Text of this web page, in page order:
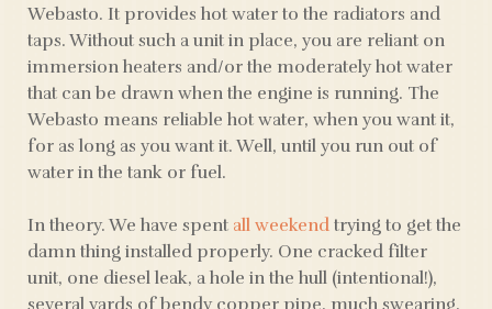
Webasto. It provides hot water to the radiators and
taps. Without such a unit in place, you are reliant on
immersion heaters and/or the moderately hot water
that can be drawn when the engine is running. The
Webasto means reliable hot water, when you want it,
for as long as you want it. Well, until you run out of
water in the tank or fuel.
In theory. We have spent all weekend trying to get the
damn thing installed properly. One cracked filter
unit, one diesel leak, a hole in the hull (intentional!),
several yards of bendy copper pipe, much swearing,